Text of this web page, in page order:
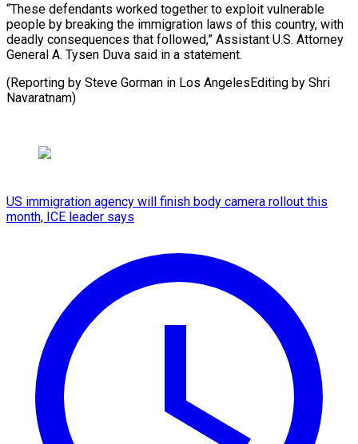
“These defendants worked together to exploit vulnerable
people by breaking the immigration laws of this country, with
deadly consequences that followed,” Assistant U.S. Attorney
General A. Tysen Duva said in a statement.
(Reporting by Steve Gorman in Los AngelesEditing ​by Shri
Navaratnam)
US immigration agency will finish body camera rollout this
month, ICE leader says